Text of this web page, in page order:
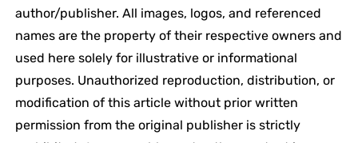
author/publisher. All images, logos, and referenced
names are the property of their respective owners and
used here solely for illustrative or informational
purposes. Unauthorized reproduction, distribution, or
modification of this article without prior written
permission from the original publisher is strictly